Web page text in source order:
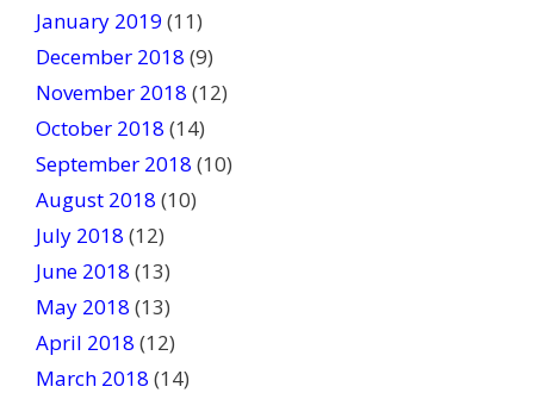
January 2019 (11)
December 2018 (9)
November 2018 (12)
October 2018 (14)
September 2018 (10)
August 2018 (10)
July 2018 (12)
June 2018 (13)
May 2018 (13)
April 2018 (12)
March 2018 (14)